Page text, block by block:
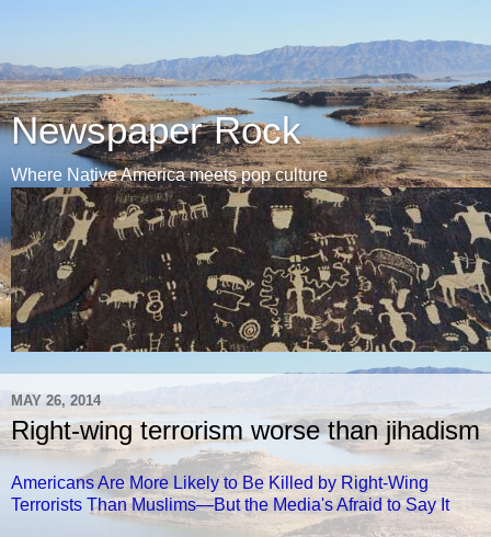
Newspaper Rock
Where Native America meets pop culture
MAY 26, 2014
Right-wing terrorism worse than jihadism
Americans Are More Likely to Be Killed by Right-Wing
Terrorists Than Muslims—But the Media's Afraid to Say It